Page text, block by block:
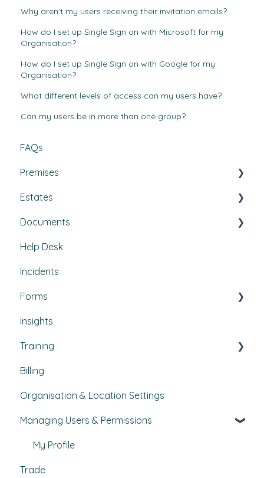
Why aren't my users receiving their invitation emails?
How do I set up Single Sign on with Microsoft for my
Organisation?
How do I set up Single Sign on with Google for my
Organisation?
What different levels of access can my users have?
Can my users be in more than one group?
FAQs
Premises
Tasks, Jobs, and Assets
Set Up, Management, and Customisation
Contractors & Contracts
How-To Guides
Estates
Buildings & areas
Property conditions
Utilities
Budgets
Projects
Documents
Policies & Procedures
Document Compliance
Health & Safety Risks
Strategic Risks
Bulletins
Help Desk
Incidents
Forms
Custom forms
Insights
Training
Courses
Course management
Reporting
Pathways
External Courses
Billing
Organisation & Location Settings
Managing Users & Permissions
My Profile
Trade